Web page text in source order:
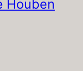
Houben